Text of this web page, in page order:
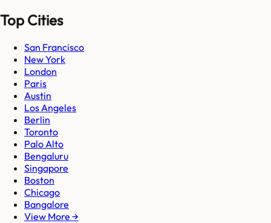
Top Cities
San Francisco
New York
London
Paris
Austin
Los Angeles
Berlin
Toronto
Palo Alto
Bengaluru
Singapore
Boston
Chicago
Bangalore
View More →